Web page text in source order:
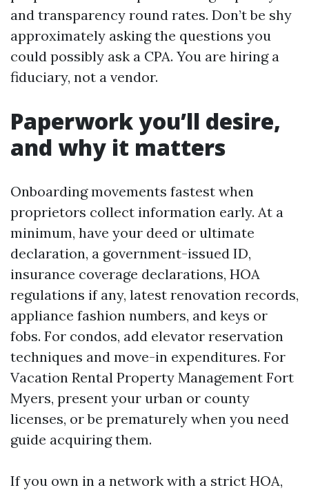
and transparency round rates. Don’t be shy
approximately asking the questions you
could possibly ask a CPA. You are hiring a
fiduciary, not a vendor.
Paperwork you’ll desire,
and why it matters
Onboarding movements fastest when
proprietors collect information early. At a
minimum, have your deed or ultimate
declaration, a government-issued ID,
insurance coverage declarations, HOA
regulations if any, latest renovation records,
appliance fashion numbers, and keys or
fobs. For condos, add elevator reservation
techniques and move-in expenditures. For
Vacation Rental Property Management Fort
Myers, present your urban or county
licenses, or be prematurely when you need
guide acquiring them.
If you own in a network with a strict HOA,